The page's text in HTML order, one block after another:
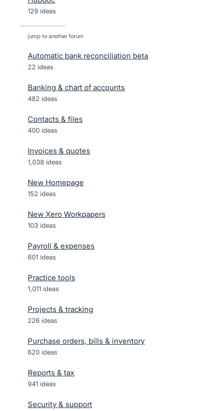
129 ideas
jump to another forum
Automatic bank reconciliation beta
22 ideas
Banking & chart of accounts
482 ideas
Contacts & files
400 ideas
Invoices & quotes
1,038 ideas
New Homepage
152 ideas
New Xero Workpapers
103 ideas
Payroll & expenses
601 ideas
Practice tools
1,011 ideas
Projects & tracking
226 ideas
Purchase orders, bills & inventory
620 ideas
Reports & tax
941 ideas
Security & support